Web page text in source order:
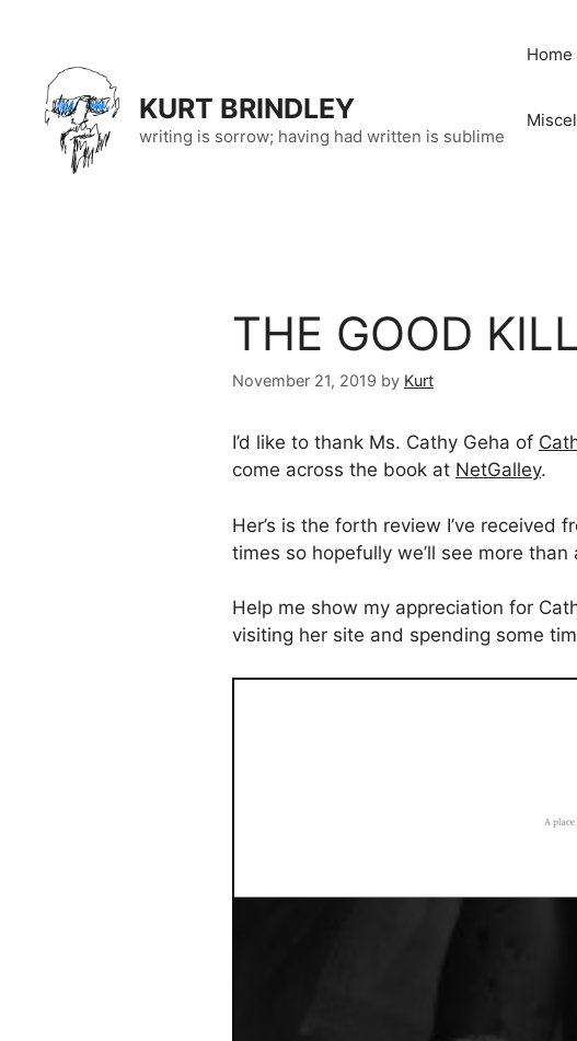
content
KURT BRINDLEY
writing is sorrow; having had written is sublime
Home
THE GOOD
November 21, 2019 by Kurt
I’d like to thank Ms. Cathy Geha of
come across the book at NetGalley.
Her’s is the forth review I’ve
times so hopefully we’ll see more
Help me show my appreciation for
visiting her site and spending some